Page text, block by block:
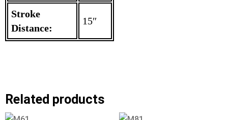
Stroke
Distance:
15″
Related products